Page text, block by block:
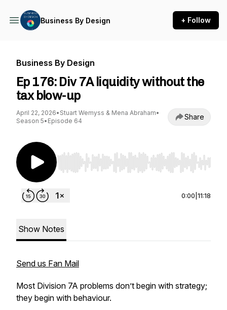
Business By Design + Follow
Business By Design
Ep 176: Div 7A liquidity without the
tax blow-up
April 22, 2026• Stuart Wemyss & Mena Abraham•
Season 5• Episode 64 Share
Use Left/Right to seek, Home/End to jump to
0:00 11:18
Show Notes
Send us Fan Mail
Most Division 7A problems don’t begin with strategy;
they begin with behaviour.